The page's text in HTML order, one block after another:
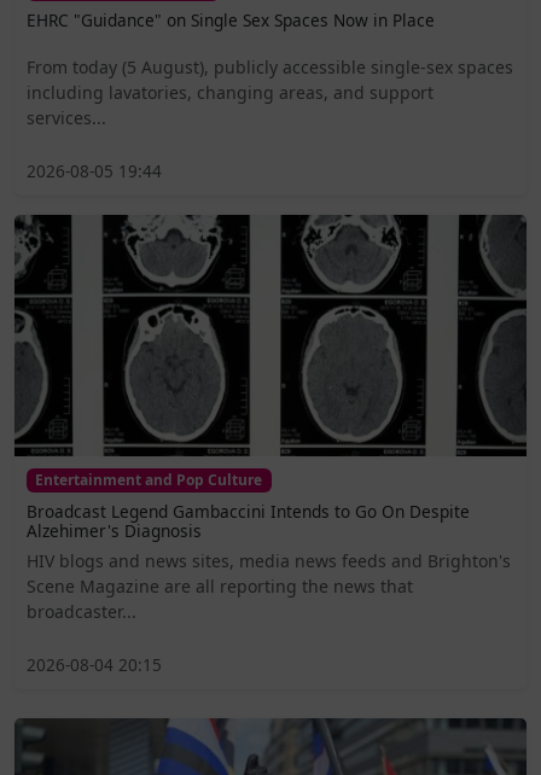
EHRC "Guidance" on Single Sex Spaces Now in Place
From today (5 August), publicly accessible single-sex spaces
including lavatories, changing areas, and support
services...
2026-08-05 19:44
Entertainment and Pop Culture
Broadcast Legend Gambaccini Intends to Go On Despite
Alzehimer's Diagnosis
HIV blogs and news sites, media news feeds and Brighton's
Scene Magazine are all reporting the news that
broadcaster...
2026-08-04 20:15